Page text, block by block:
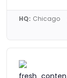
HQ: Chicago